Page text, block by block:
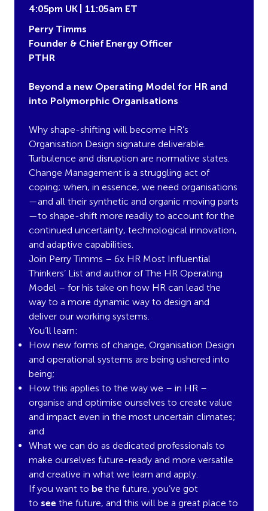
4:05pm UK | 11:05am ET
Perry Timms
Founder & Chief Energy Officer
PTHR
Beyond a new Operating Model for HR and
into Polymorphic Organisations
Why shape-shifting will become HR’s
Organisation Design signature deliverable.
Turbulence and disruption are normative states.
Change Management is a struggling act of
coping; when, in essence, we need organisations
—and all their synthetic and organic moving parts
—to shape-shift more readily to account for the
continued uncertainty, technological innovation,
and adaptive capabilities.
Join Perry Timms – 6x HR Most Influential
Thinkers’ List and author of The HR Operating
Model – for his take on how HR can lead the
way to a more dynamic way to design and
deliver our working systems.
You’ll learn:
How new forms of change, Organisation Design
and operational systems are being ushered into
being;
How this applies to the way we – in HR –
organise and optimise ourselves to create value
and impact even in the most uncertain climates;
and
What we can do as dedicated professionals to
make ourselves future-ready and more versatile
and creative in what we learn and apply.
If you want to be the future, you’ve got
to see the future, and this will be a great place to